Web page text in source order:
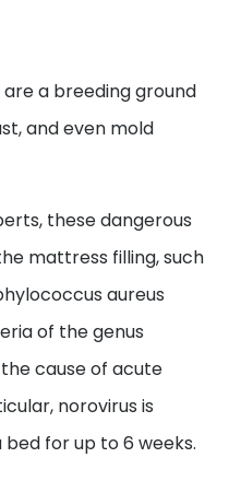
a breeding ground
and even mold
these dangerous
mattress filling, such
aureus
of the genus
cause of acute
norovirus is
for up to 6 weeks.